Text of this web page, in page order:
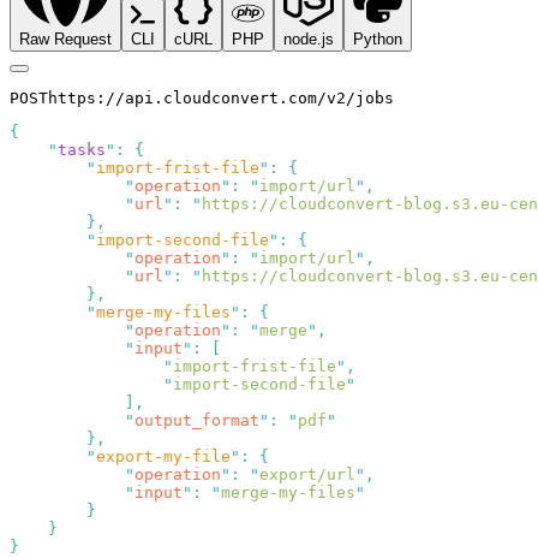
Raw Request CLI cURL PHP node.js Python
POSThttps://api.cloudconvert.com/v2/jobs
{
"tasks " :
{
" import-frist-file " :
{
" operation " : " import/url " ,
" url " : " https://cloudconvert-blog.s3.eu-
},
" import-second-file " :
{
" operation " : " import/url " ,
" url " : " https://cloudconvert-blog.s3.eu-
},
"merge-my-files " :
{
" operation " : "merge " ,
" input " :
" import-frist-file " ,
" import-second-file "
],
" output_format " : " pdf "
},
"export-my-file " :
{
" operation " : "export/url " ,
" input " : "merge-my-files "
}
}
}